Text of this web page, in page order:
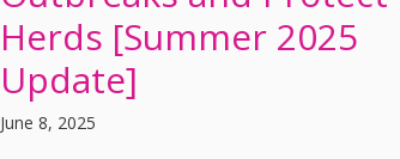
Herds [Summer 2025
Update]
June 8, 2025